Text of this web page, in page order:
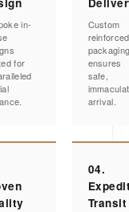
in-
for
Custom
reinforced
ensures
safe,
arrival.
04.
Transit